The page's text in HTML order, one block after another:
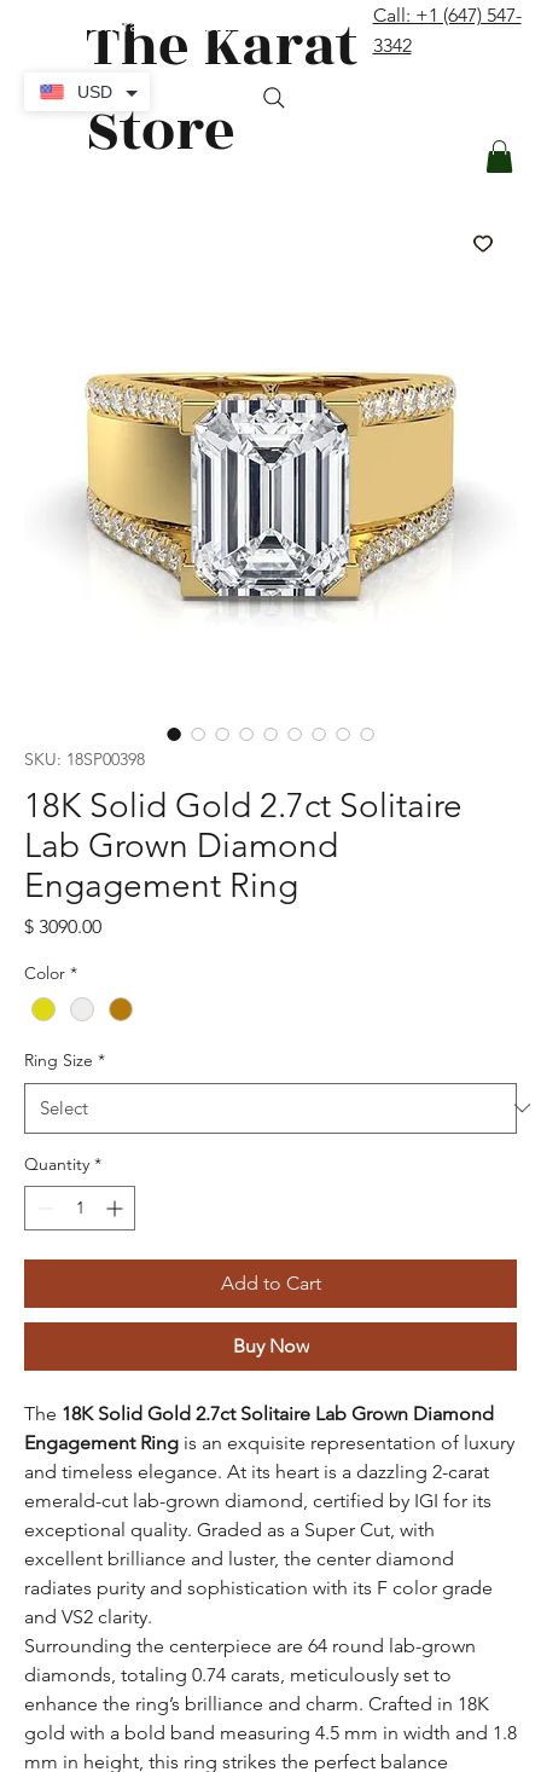
The Karat
Store
Call: +1 (647) 547-
3342
SKU: 18SP00398
18K Solid Gold 2.7ct Solitaire
Lab Grown Diamond
Engagement Ring
$ 3090.00Price
Color *
Ring Size *
Quantity *
Add to Cart
Buy Now
The 18K Solid Gold 2.7ct Solitaire Lab Grown Diamond
Engagement Ring is an exquisite representation of luxury
and timeless elegance. At its heart is a dazzling 2-carat
emerald-cut lab-grown diamond, certified by IGI for its
exceptional quality. Graded as a Super Cut, with
excellent brilliance and luster, the center diamond
radiates purity and sophistication with its F color grade
and VS2 clarity.
Surrounding the centerpiece are 64 round lab-grown
diamonds, totaling 0.74 carats, meticulously set to
enhance the ring’s brilliance and charm. Crafted in 18K
gold with a bold band measuring 4.5 mm in width and 1.8
mm in height, this ring strikes the perfect balance
USD